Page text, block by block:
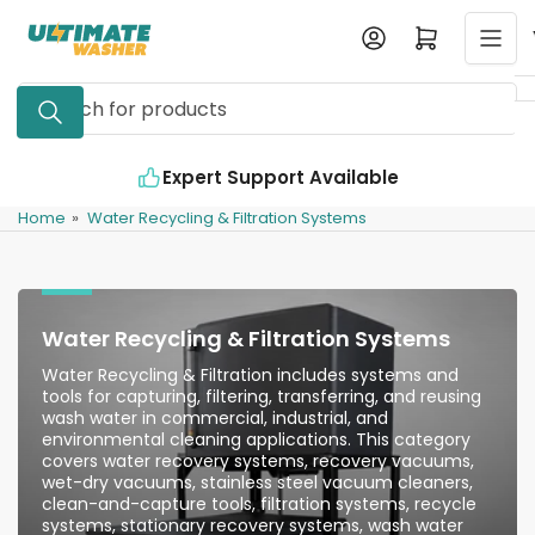
content
Search
for
Log in Open mini cart
Expert Support Available
Home » Water Recycling & Filtration Systems
Water Recycling & Filtration Systems
Water Recycling & Filtration includes systems and
tools for capturing, filtering, transferring, and reusing
wash water in commercial, industrial, and
environmental cleaning applications. This category
covers water recovery systems, recovery vacuums,
wet-dry vacuums, stainless steel vacuum cleaners,
clean-and-capture tools, filtration systems, recycle
systems, stationary recovery systems, wash water